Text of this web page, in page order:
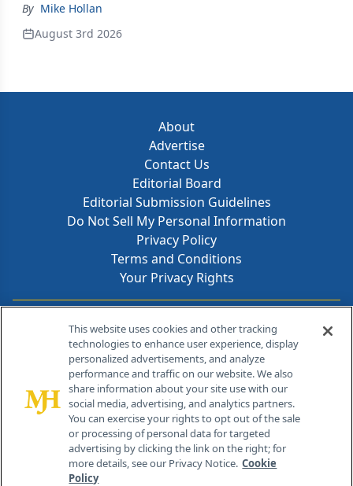
By Mike Hollan
August 3rd 2026
About
Advertise
Contact Us
Editorial Board
Editorial Submission Guidelines
Do Not Sell My Personal Information
Privacy Policy
Terms and Conditions
Your Privacy Rights
Contact Info
259 Prospect Plains Rd, Bldg H
Cranbury, NJ 08512
This website uses cookies and other tracking
technologies to enhance user experience, display
personalized advertisements, and analyze
performance and traffic on our website. We also
share information about your site use with our
social media, advertising, and analytics partners.
You can exercise your rights to opt out of the sale
or processing of personal data for targeted
advertising by clicking the link on the right; for
more details, see our Privacy Notice. Cookie
Policy